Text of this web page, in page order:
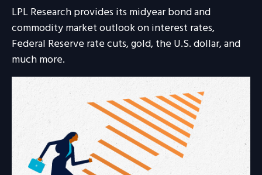
LPL Research provides its midyear bond and
commodity market outlook on interest rates,
Federal Reserve rate cuts, gold, the U.S. dollar, and
much more.